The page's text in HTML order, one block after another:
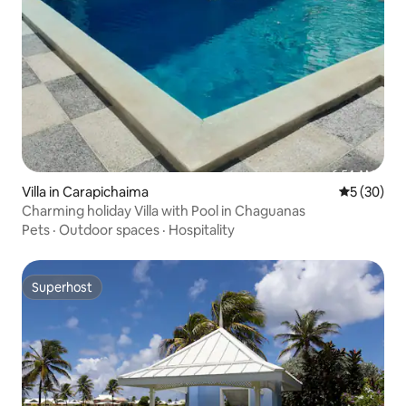
Villa in Carapichaima 5 out of 5
5 (30)
Charming holiday Villa with Pool in Chaguanas
Pets · Outdoor spaces · Hospitality
Superhost
Superhost